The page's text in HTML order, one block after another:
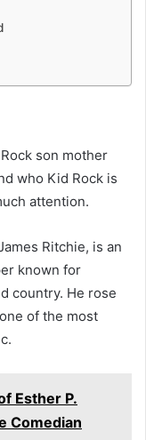
son mother
who Kid Rock is
attention.
Ritchie, is an
known for
country. He rose
of the most
Esther P.
Comedian